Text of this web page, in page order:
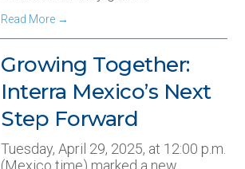
Read More →
Growing Together:
Interra Mexico’s Next
Step Forward
Tuesday, April 29, 2025, at 12:00 p.m.
(Mexico time) marked a new